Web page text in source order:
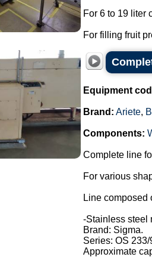
For 6 to 19 liter
For filling fruit
Equipment
Brand: Ariete,
Components:
Complete line
For various
Line composed
-Stainless steel
Brand: Sigma.
Series: OS 233/
Approximate